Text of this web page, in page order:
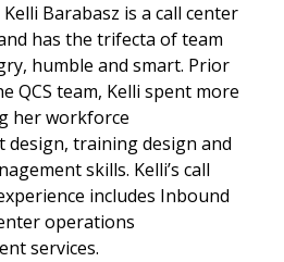
Barabasz is a call center
has the trifecta of team
humble and smart. Prior
QCS team, Kelli spent more
her workforce
design, training design and
skills. Kelli’s call
includes Inbound
operations
services.